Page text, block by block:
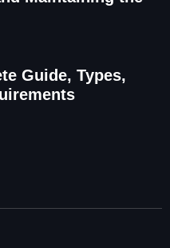
Guide, Types,